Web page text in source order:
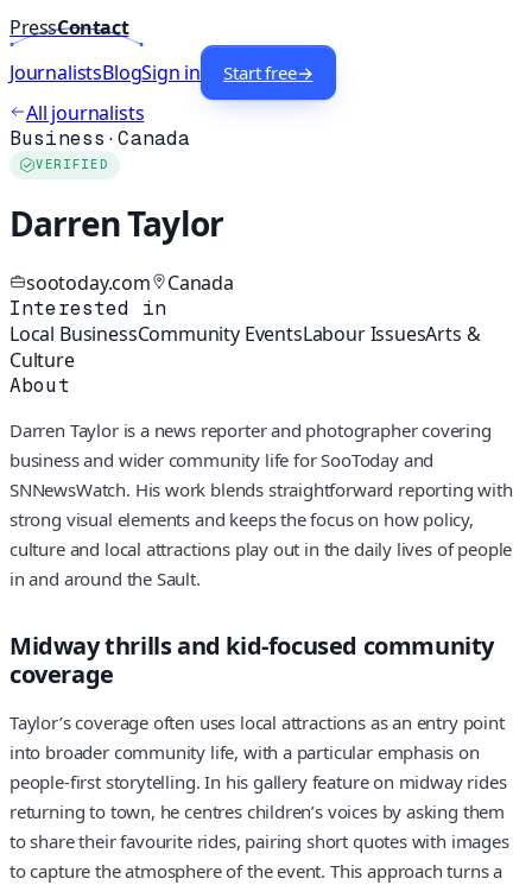
PressContact
JournalistsBlogSign in Start free→
All journalists
Business ·Canada
VERIFIED
Darren Taylor
sootoday.com Canada
Interested in
Local BusinessCommunity EventsLabour IssuesArts &
Culture
About
Darren Taylor is a news reporter and photographer covering
business and wider community life for SooToday and
SNNewsWatch. His work blends straightforward reporting with
strong visual elements and keeps the focus on how policy,
culture and local attractions play out in the daily lives of people
in and around the Sault.
Midway thrills and kid-focused community
coverage
Taylor’s coverage often uses local attractions as an entry point
into broader community life, with a particular emphasis on
people-first storytelling. In his gallery feature on midway rides
returning to town, he centres children’s voices by asking them
to share their favourite rides, pairing short quotes with images
to capture the atmosphere of the event. This approach turns a